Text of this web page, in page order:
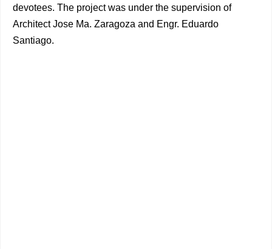
devotees. The project was under the supervision of
Architect Jose Ma. Zaragoza and Engr. Eduardo
Santiago.